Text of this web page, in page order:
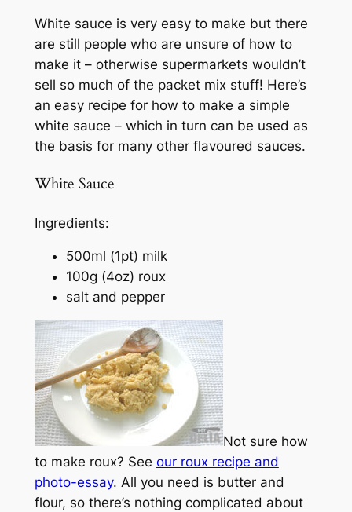
White sauce is very easy to make but there
are still people who are unsure of how to
make it – otherwise supermarkets wouldn’t
sell so much of the packet mix stuff! Here’s
an easy recipe for how to make a simple
white sauce – which in turn can be used as
the basis for many other flavoured sauces.
White Sauce
Ingredients:
500ml (1pt) milk
100g (4oz) roux
salt and pepper
Not sure how
to make roux? See our roux recipe and
photo-essay. All you need is butter and
flour, so there’s nothing complicated about